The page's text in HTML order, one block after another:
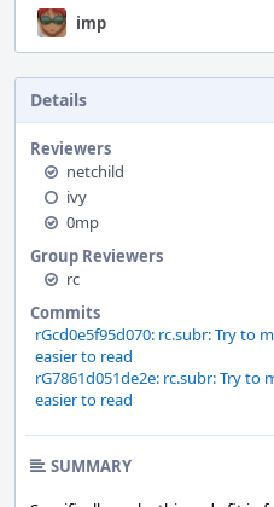
imp
Details
Reviewers
netchild
ivy
0mp
Group Reviewers
rc
Commits
rGcd0e5f95d070: rc.subr: Try to
easier to read
rG7861d051de2e: rc.subr: Try
easier to read
SUMMARY